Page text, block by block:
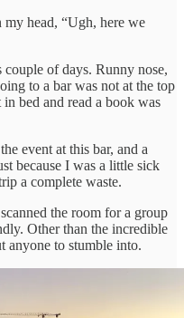
head, “Ugh, here we
of days. Runny nose,
to a bar was not at the top
bed and read a book was
event at this bar, and a
because I was a little sick
a complete waste.
the room for a group
Other than the incredible
anyone to stumble into.